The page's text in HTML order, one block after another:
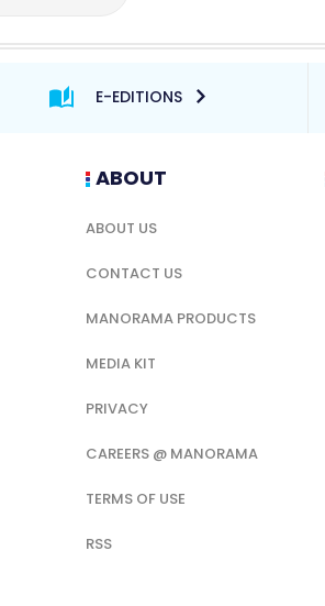
E-EDITIONS
ABOUT
ABOUT US
CONTACT US
MANORAMA PRODUCTS
MEDIA KIT
PRIVACY
CAREERS @ MANORAMA
TERMS OF USE
RSS